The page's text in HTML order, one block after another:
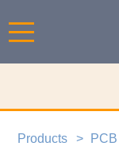
Products